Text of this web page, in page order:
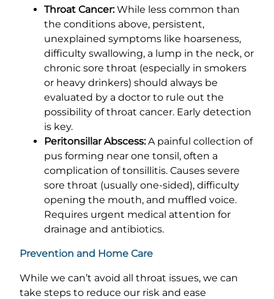
Throat Cancer:While less common than
the conditions above, persistent,
unexplained symptoms like hoarseness,
difficulty swallowing, a lump in the neck, or
chronic sore throat (especially in smokers
or heavy drinkers) should always be
evaluated by a doctor to rule out the
possibility of throat cancer. Early detection
is key.
Peritonsillar Abscess:A painful collection of
pus forming near one tonsil, often a
complication of tonsillitis. Causes severe
sore throat (usually one-sided), difficulty
opening the mouth, and muffled voice.
Requires urgent medical attention for
drainage and antibiotics.
Prevention and Home Care
While we can’t avoid all throat issues, we can
take steps to reduce our risk and ease